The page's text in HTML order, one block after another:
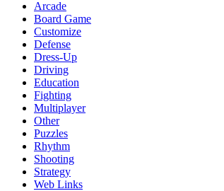
Arcade
Board Game
Customize
Defense
Dress-Up
Driving
Education
Fighting
Multiplayer
Other
Puzzles
Rhythm
Shooting
Strategy
Web Links